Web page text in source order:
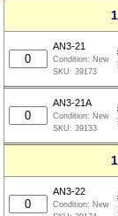
AN3-21
Condition: New
SKU:39173
AN3-21A
Condition: New
SKU:39133
AN3-22
Condition: New